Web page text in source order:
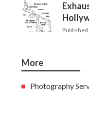
Published
More
Photography